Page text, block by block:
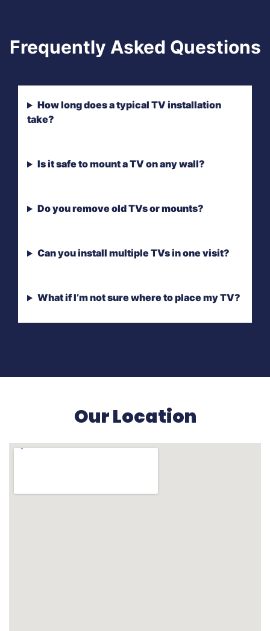
Frequently Asked Questions
How long does a typical TV installation
take?
Is it safe to mount a TV on any wall?
Do you remove old TVs or mounts?
Can you install multiple TVs in one visit?
What if I’m not sure where to place my TV?
Our Location